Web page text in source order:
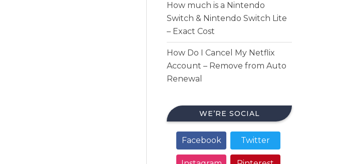
How much is a Nintendo
Switch & Nintendo Switch Lite
– Exact Cost
How Do I Cancel My Netflix
Account – Remove from Auto
Renewal
WE’RE SOCIAL
Facebook Twitter